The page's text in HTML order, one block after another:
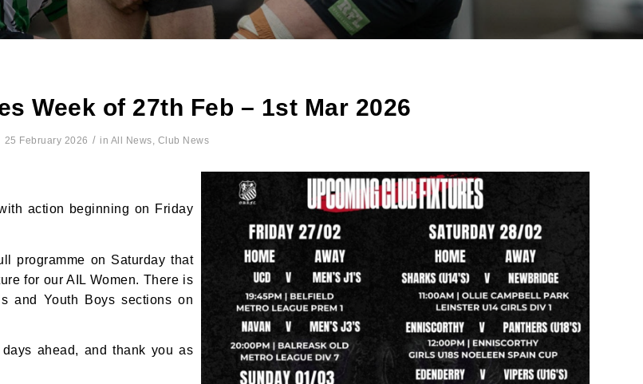
Week of 27th Feb – 1st Mar 2026
25 February 2026 / in All News, Club News
action beginning on Friday
programme on Saturday that
for our AIL Women. There is
and Youth Boys sections on
ahead, and thank you as
— STAY UPDATED!
events and match reports.